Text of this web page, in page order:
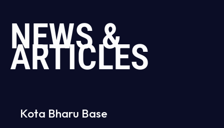
NEWS &
ARTICLES
Kota Bharu Base